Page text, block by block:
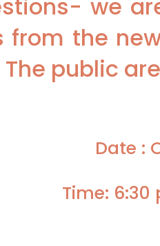
we
from the
public
Date :
Time: 6:30